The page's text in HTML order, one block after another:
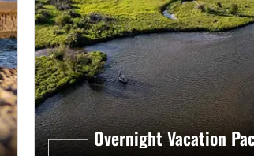
Overnight Vacation